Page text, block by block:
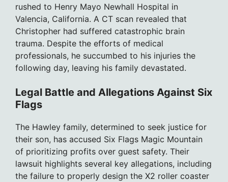
rushed to Henry Mayo Newhall Hospital in
Valencia, California. A CT scan revealed that
Christopher had suffered catastrophic brain
trauma. Despite the efforts of medical
professionals, he succumbed to his injuries the
following day, leaving his family devastated.
Legal Battle and Allegations Against Six
Flags
The Hawley family, determined to seek justice for
their son, has accused Six Flags Magic Mountain
of prioritizing profits over guest safety. Their
lawsuit highlights several key allegations, including
the failure to properly design the X2 roller coaster